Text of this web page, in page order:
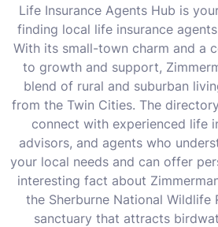
Life Insurance Agents Hub is
finding local life insurance
With its small-town charm and a
to growth and support,
blend of rural and suburban
from the Twin Cities. The
connect with experienced life
advisors, and agents who
your local needs and can offer
interesting fact about
the Sherburne National Wildlife
sanctuary that attracts